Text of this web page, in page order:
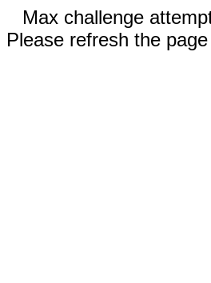
Max challenge
Please refresh the